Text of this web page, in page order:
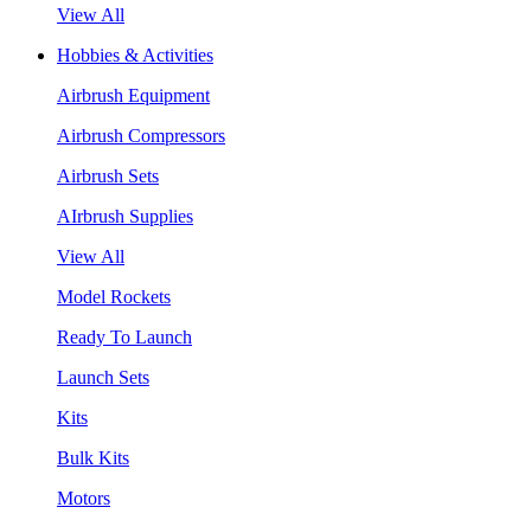
View All
Hobbies & Activities
Airbrush Equipment
Airbrush Compressors
Airbrush Sets
AIrbrush Supplies
View All
Model Rockets
Ready To Launch
Launch Sets
Kits
Bulk Kits
Motors